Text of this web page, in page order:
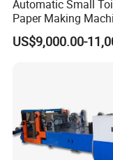
corresponding
relevant personnel via
quality, PM,
exception handling is
debugged. At the same
attached)-signature
the relevant personnel
Automatic Small
Paper Making
Production Line Price
US$9,000.00-